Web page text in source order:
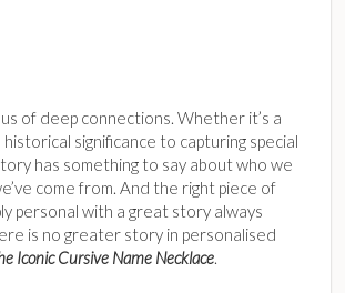
of deep connections. Whether it’s a
significance to capturing special
has something to say about who we
come from. And the right piece of
personal with a great story always
is no greater story in personalised
Iconic Cursive Name Necklace.